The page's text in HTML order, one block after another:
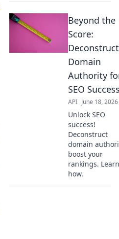
Beyond the
Score:
Domain
Authority
SEO
API June 18, 2026
Unlock SEO
success!
Deconstruct
domain
boost your
rankings. Learn
how.